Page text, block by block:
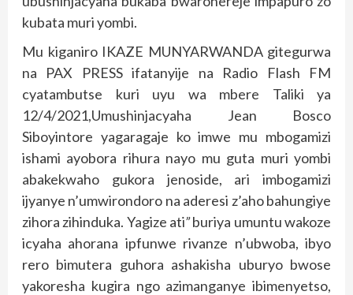
kubata muri yombi.
Mu kiganiro IKAZE MUNYARWANDA gitegurwa
na PAX PRESS ifatanyije na Radio Flash FM
cyatambutse kuri uyu wa mbere Taliki ya
12/4/2021,Umushinjacyaha Jean Bosco
Siboyintore yagaragaje ko imwe mu mbogamizi
ishami ayobora rihura nayo mu guta muri yombi
abakekwaho gukora jenoside, ari imbogamizi
ijyanye n’umwirondoro na aderesi z’aho bahungiye
zihora zihinduka. Yagize ati”buriya umuntu wakoze
icyaha ahorana ipfunwe rivanze n’ubwoba, ibyo
rero bimutera guhora ashakisha uburyo bwose
yakoresha kugira ngo azimanganye ibimenyetso,